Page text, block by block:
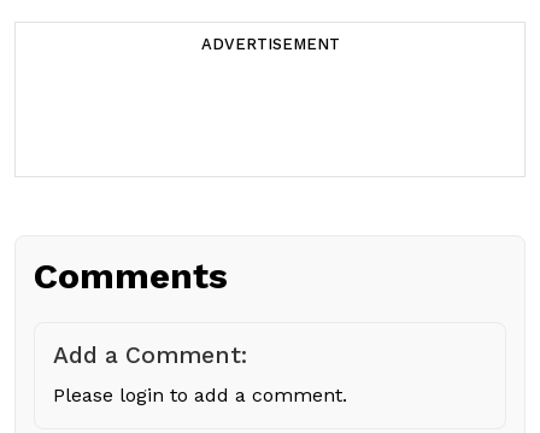
ADVERTISEMENT
Comments
Add a Comment:
Please login to add a comment.